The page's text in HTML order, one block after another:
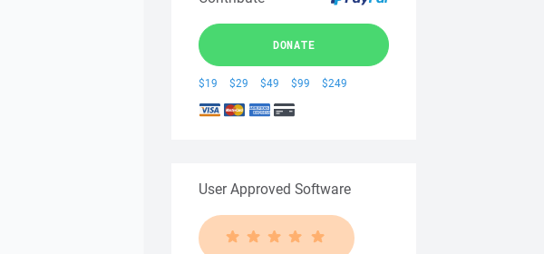
DONATE
$19 $29 $49 $99 $249
User Approved Software